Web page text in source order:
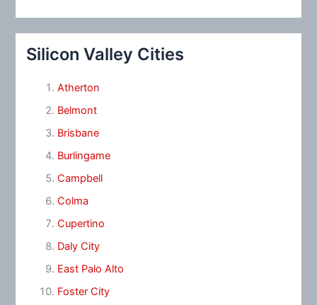
Silicon Valley Cities
Atherton
Belmont
Brisbane
Burlingame
Campbell
Colma
Cupertino
Daly City
East Palo Alto
Foster City